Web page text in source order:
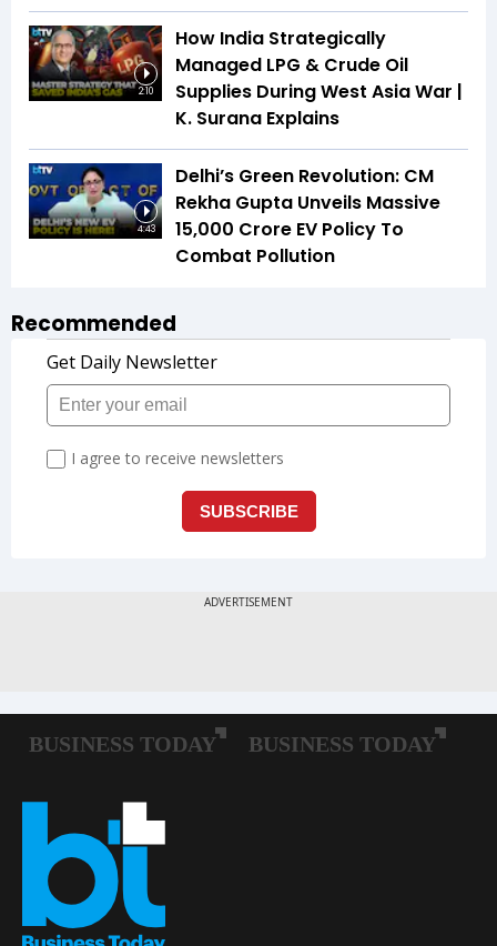
2:10
How India Strategically
Managed LPG & Crude Oil
Supplies During West Asia War |
K. Surana Explains
4:43
Delhi’s Green Revolution: CM
Rekha Gupta Unveils Massive
₹15,000 Crore EV Policy To
Combat Pollution
Recommended